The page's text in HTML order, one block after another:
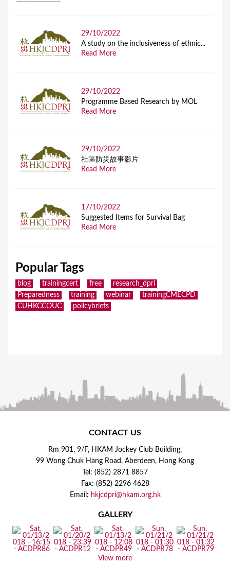
29/10/2022
A study on the inclusiveness of ethnic...
Read More
29/10/2022
Programme Based Research by MOL
Read More
29/10/2022
社區防災故事影片
Read More
17/10/2022
Suggested Items for Survival Bag
Read More
Popular Tags
blog trainingcert free
research_dpri
Preparedness
training webinar
trainingCMECPD
CUHKCCOUC
policybriefs
CONTACT US
Rm 901, 9/F, HKAM Jockey Club Building,
99 Wong Chuk Hang Road, Aberdeen, Hong Kong
Tel: (852) 2871 8857
Fax: (852) 2296 4628
Email: hkjcdpri@hkam.org.hk
GALLERY
View more